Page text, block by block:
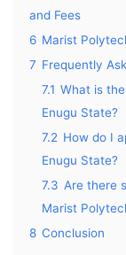
and Fees
6 Marist
7 Frequently
7.1 What is
Enugu State?
7.2 How do I
Enugu State?
7.3 Are there
Marist
8 Conclusion